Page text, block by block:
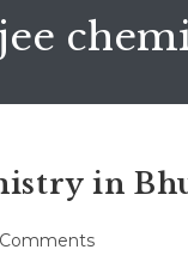
in